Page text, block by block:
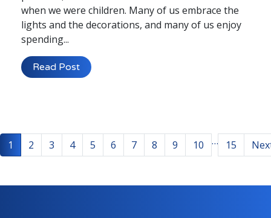
when we were children. Many of us embrace the
lights and the decorations, and many of us enjoy
spending...
Read Post
1 2 3 4 5 6 7 8 9 10 … 15